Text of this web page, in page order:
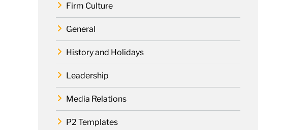
Firm Culture
General
History and Holidays
Leadership
Media Relations
P2 Templates